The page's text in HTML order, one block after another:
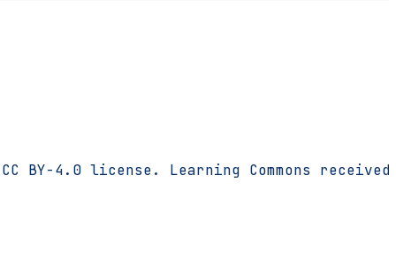
BY-4.0 license. Learning Commons